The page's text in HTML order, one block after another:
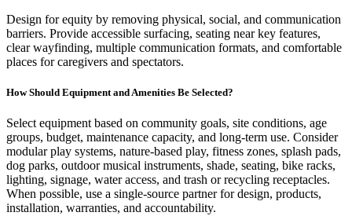
Design for equity by removing physical, social, and communication
barriers. Provide accessible surfacing, seating near key features,
clear wayfinding, multiple communication formats, and comfortable
places for caregivers and spectators.
How Should Equipment and Amenities Be Selected?
Select equipment based on community goals, site conditions, age
groups, budget, maintenance capacity, and long-term use. Consider
modular play systems, nature-based play, fitness zones, splash pads,
dog parks, outdoor musical instruments, shade, seating, bike racks,
lighting, signage, water access, and trash or recycling receptacles.
When possible, use a single-source partner for design, products,
installation, warranties, and accountability.